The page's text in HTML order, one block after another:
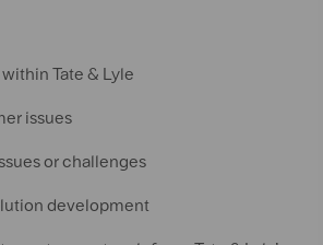
Tate & Lyle
issues
or challenges
development